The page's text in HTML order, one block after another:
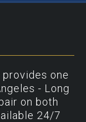
provides one
- Long
on both
24/7